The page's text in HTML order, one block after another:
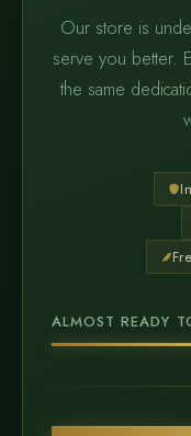
Our store is
serve you better.
the same
ALMOST READY